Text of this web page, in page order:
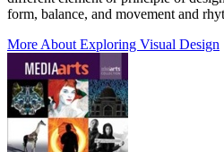
form, balance, and movement and
More About Exploring Visual Design